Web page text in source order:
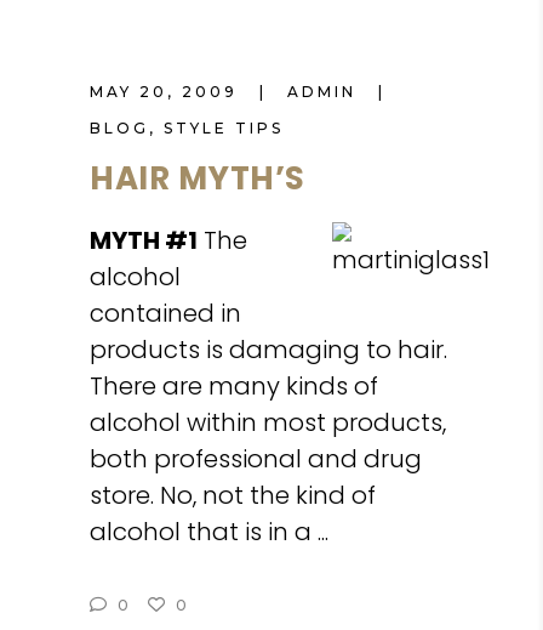
MAY 20, 2009
ADMIN
BLOG , STYLE TIPS
HAIR MYTH’S
MYTH #1 The
alcohol
contained in
products is damaging to hair.
There are many kinds of
alcohol within most products,
both professional and drug
store. No, not the kind of
alcohol that is in a
0 0